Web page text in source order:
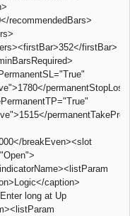
recommendedBars>
firstBar>
breakEven><slot
caption>
long at Up